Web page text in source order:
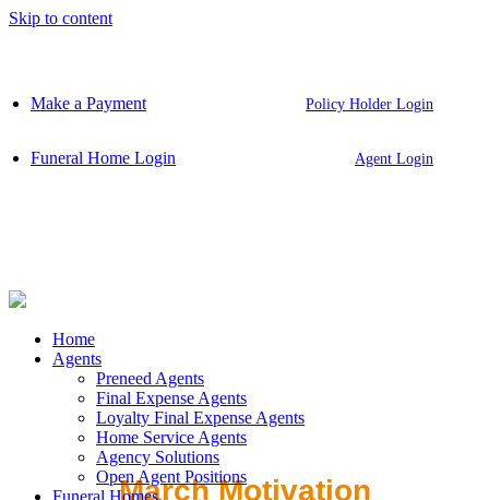
Skip to content
Make a Payment Policy Holder Login
Funeral Home Login Agent Login
Home
Agents
Preneed Agents
Final Expense Agents
Loyalty Final Expense Agents
Home Service Agents
Agency Solutions
Open Agent Positions
Funeral HomesMarch Motivation